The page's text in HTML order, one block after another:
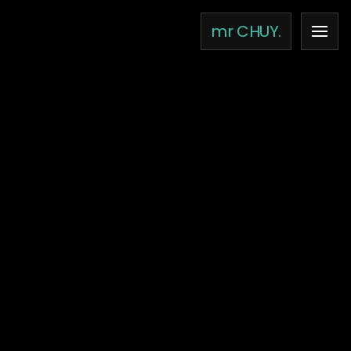
mr CHUY. ×